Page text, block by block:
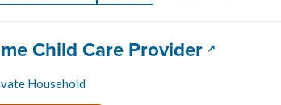
title:Child Care Provider(opens
Household